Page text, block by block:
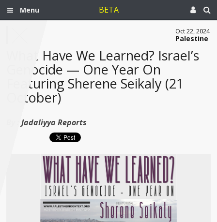
Menu BETA
Oct 22, 2024
Palestine
What Have We Learned? Israel’s
Genocide — One Year On
Featuring Sherene Seikaly (21
October)
Jadaliyya Reports